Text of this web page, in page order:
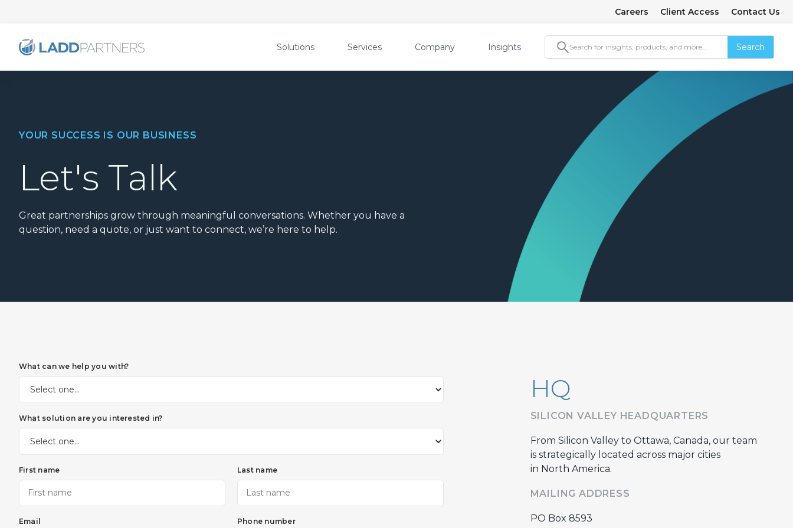
Careers Client Access Contact Us
Solutions Services Company Insights
YOUR SUCCESS IS OUR BUSINESS
Let's Talk
Great partnerships grow through meaningful conversations. Whether you have a
question, need a quote, or just want to connect, we’re here to help.
What can we help you with?
What solution are you interested in?
First name Last name
Email Phone number
HQ
SILICON VALLEY HEADQUARTERS
From Silicon Valley to Ottawa, Canada, our team
is strategically located across major cities
in North America.
MAILING ADDRESS
PO Box 8593